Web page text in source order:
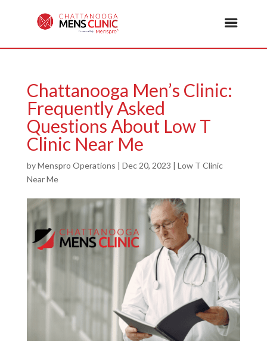
Chattanooga Men’s Clinic:
Frequently Asked
Questions About Low T
Clinic Near Me
byMenspro Operations | Dec 20, 2023 | Low T Clinic
Near Me